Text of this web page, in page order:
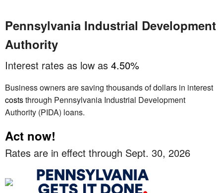
Pennsylvania Industrial Development
Authority
Interest rates as low as 4.50%
Business owners are saving thousands of dollars in interest
coststhrough Pennsylvania Industrial Development
Authority (PIDA) loans.
Act now!
Rates are in effect through Sept. 30, 2026